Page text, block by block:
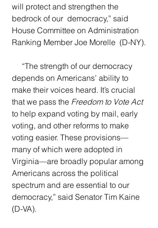
will protect and strengthen the
bedrock of our  democracy,” said
House Committee on Administration
Ranking Member Joe Morelle  (D-NY).
“The strength of our democracy
depends on Americans’ ability to
make their voices heard. It’s crucial
that we pass the Freedom to Vote Act
to help expand voting by mail, early
voting, and other reforms to make
voting easier. These provisions—
many of which were adopted in
Virginia—are broadly popular among
Americans across the political
spectrum and are essential to our
democracy,” said Senator Tim Kaine
(D-VA).